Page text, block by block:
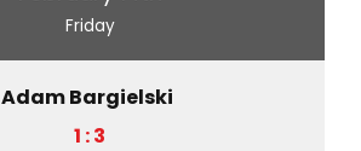
Friday
Adam Bargielski
1 : 3